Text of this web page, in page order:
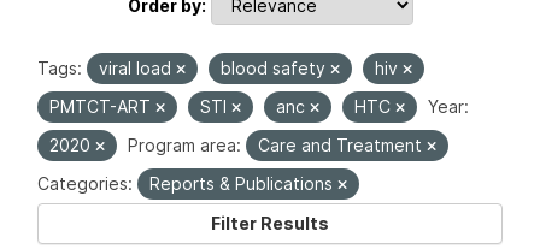
Order by
Tags: viral load blood safety
hiv
PMTCT-ART
STI anc HTC
Year:
2020
Program area:
Care and Treatment
Categories:
Reports & Publications
Filter Results